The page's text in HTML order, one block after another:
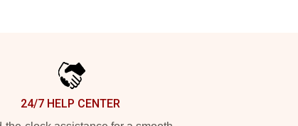
24/7 HELP CENTER